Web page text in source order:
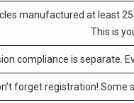
manufactured at least
This is
compliance is separate.
forget registration! Some